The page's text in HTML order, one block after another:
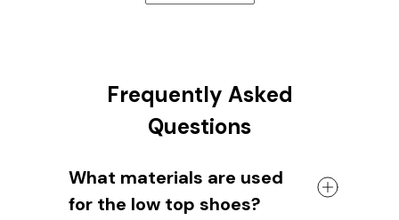
Frequently Asked
Questions
What materials are used
for the low top shoes?